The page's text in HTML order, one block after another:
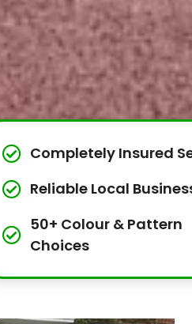
Completely Insured
Reliable Local
50+ Colour & Pattern
Choices